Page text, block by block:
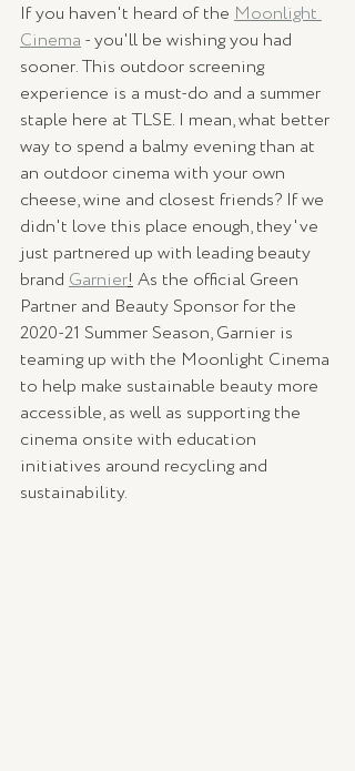
If you haven't heard of the Moonlight
Cinema - you'll be wishing you had
sooner. This outdoor screening
experience is a must-do and a summer
staple here at TLSE. I mean, what better
way to spend a balmy evening than at
an outdoor cinema with your own
cheese, wine and closest friends? If we
didn't love this place enough, they've
just partnered up with leading beauty
brand Garnier! As the official Green
Partner and Beauty Sponsor for the
2020-21 Summer Season, Garnier is
teaming up with the Moonlight Cinema
to help make sustainable beauty more
accessible, as well as supporting the
cinema onsite with education
initiatives around recycling and
sustainability.